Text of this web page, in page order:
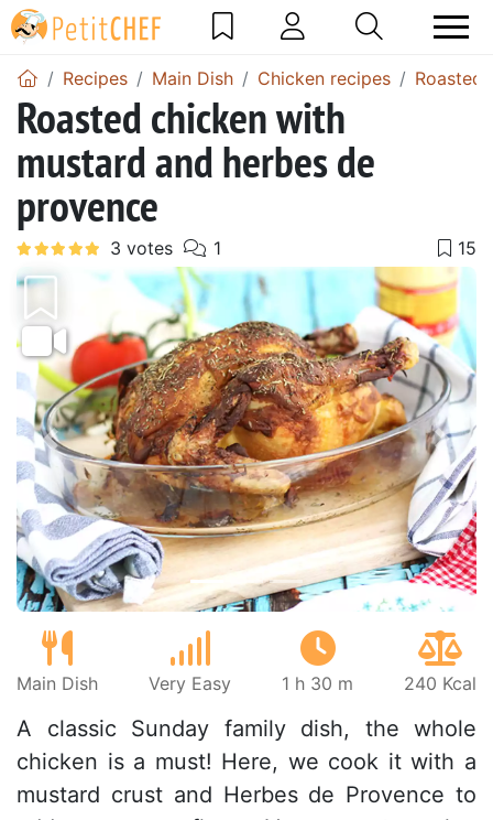
Recipes Main Dish Chicken recipes Roasted
Roasted chicken with
mustard and herbes de
provence
Previous Next
Main Dish Very Easy 1 h 30 m 240 Kcal
A classic Sunday family dish, the whole
chicken is a must! Here, we cook it with a
mustard crust and Herbes de Provence to